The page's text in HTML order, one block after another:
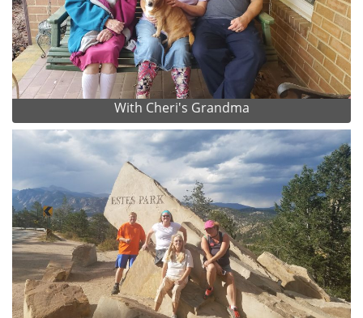
With Cheri's Grandma